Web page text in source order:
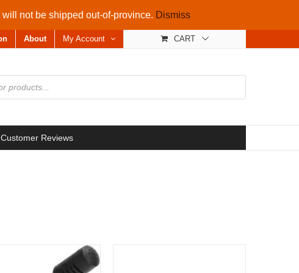
not be shipped out-of-province. Dismiss
About My Account CART
Customer Reviews